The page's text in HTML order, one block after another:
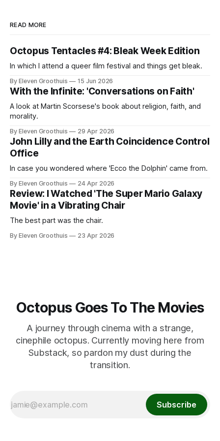
READ MORE
Octopus Tentacles #4: Bleak Week Edition
In which I attend a queer film festival and things get bleak.
By Eleven Groothuis 15 Jun 2026
With the Infinite: 'Conversations on Faith'
A look at Martin Scorsese's book about religion, faith, and
morality.
By Eleven Groothuis 29 Apr 2026
John Lilly and the Earth Coincidence Control
Office
In case you wondered where 'Ecco the Dolphin' came from.
By Eleven Groothuis 24 Apr 2026
Review: I Watched 'The Super Mario Galaxy
Movie' in a Vibrating Chair
The best part was the chair.
By Eleven Groothuis 23 Apr 2026
Octopus Goes To The Movies
A journey through cinema with a strange,
cinephile octopus. Currently moving here from
Substack, so pardon my dust during the
transition.
Subscribe